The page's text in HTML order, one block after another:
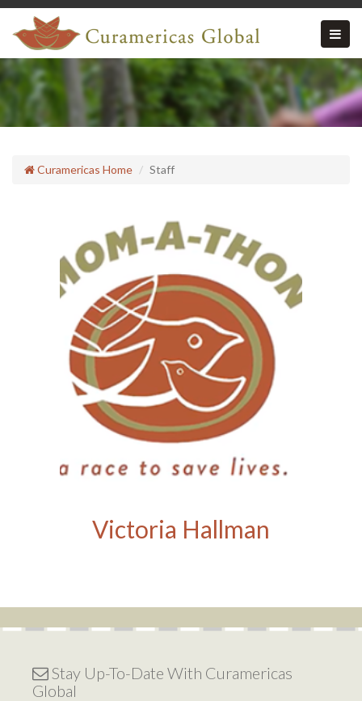
Curamericas Home Staff
Victoria Hallman
Stay Up-To-Date With Curamericas
Global